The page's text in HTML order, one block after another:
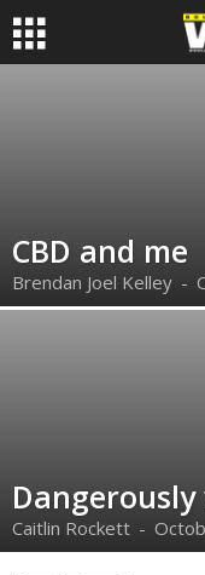
CBD and me
Brendan Joel Kelley -
Caitlin Rockett -